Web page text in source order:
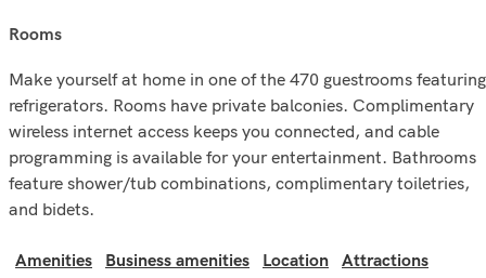
rooms
Make yourself at home in one of the 470 guestrooms featuring
refrigerators. Rooms have private balconies. Complimentary
wireless internet access keeps you connected, and cable
programming is available for your entertainment. Bathrooms
feature shower/tub combinations, complimentary toiletries,
and bidets.
Amenities Business amenities Location
Attractions